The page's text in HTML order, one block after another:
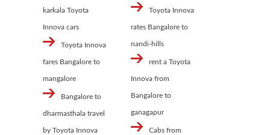
karkala Toyota
Innova cars
Toyota Innova
fares Bangalore to
mangalore
Bangalore to
dharmasthala travel
by Toyota Innova
Toyota Innova
rates Bangalore to
nandi-hills
rent a Toyota
Innova from
Bangalore to
ganagapur
Cabs from